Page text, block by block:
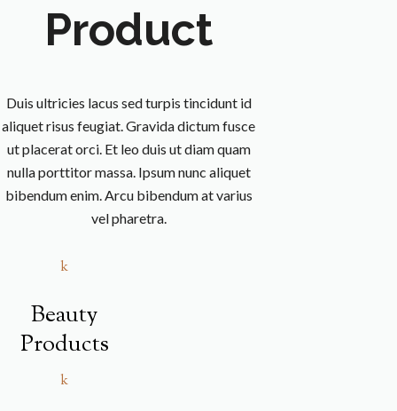
Product
Duis ultricies lacus sed turpis tincidunt id
aliquet risus feugiat. Gravida dictum fusce
ut placerat orci. Et leo duis ut diam quam
nulla porttitor massa. Ipsum nunc aliquet
bibendum enim. Arcu bibendum at varius
vel pharetra.
k
Beauty
Products
k